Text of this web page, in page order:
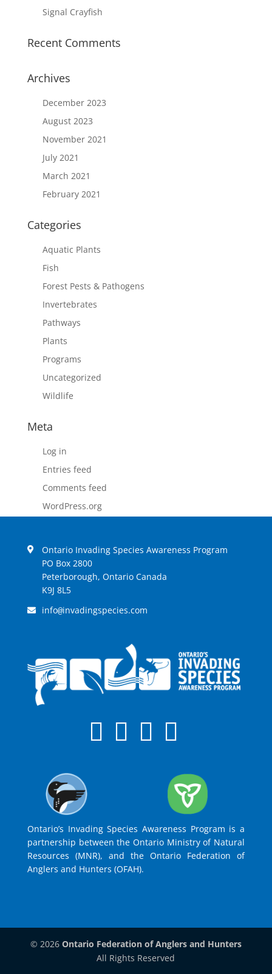
Signal Crayfish
Recent Comments
Archives
December 2023
August 2023
November 2021
July 2021
March 2021
February 2021
Categories
Aquatic Plants
Fish
Forest Pests & Pathogens
Invertebrates
Pathways
Plants
Programs
Uncategorized
Wildlife
Meta
Log in
Entries feed
Comments feed
WordPress.org
Ontario Invading Species Awareness Program
PO Box 2800
Peterborough, Ontario Canada
K9J 8L5
info@invadingspecies.com
Ontario’s Invading Species Awareness Program is a
partnership between the Ontario Ministry of Natural
Resources (MNR), and the Ontario Federation of
Anglers and Hunters (OFAH).
© 2026 Ontario Federation of Anglers and Hunters
All Rights Reserved